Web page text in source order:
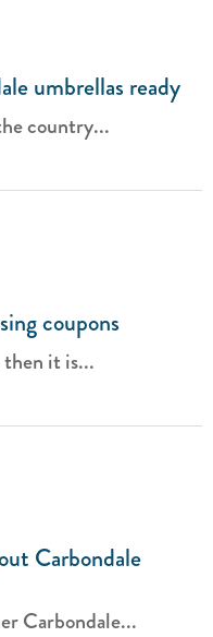
umbrellas ready
country...
coupons
it is...
Carbondale
Carbondale...